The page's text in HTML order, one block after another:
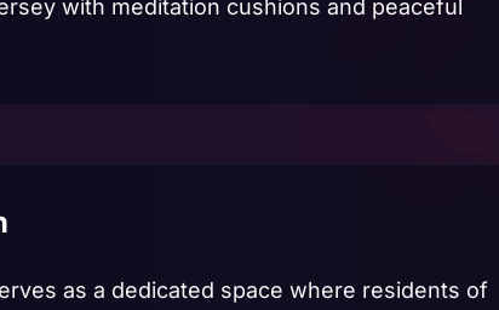
as a dedicated space where residents of